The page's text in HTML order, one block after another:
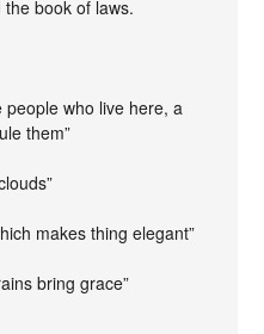
the book of laws.
people who live here, a
them”
makes thing elegant”
bring grace”